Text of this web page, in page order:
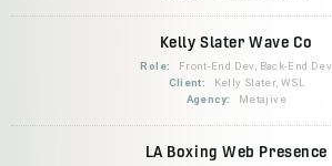
Kelly Slater Wave Co
Role:
Front-End Dev, Back-End Dev
Client:
Kelly Slater, WSL
Agency:
Metajive
LA Boxing Web Presence